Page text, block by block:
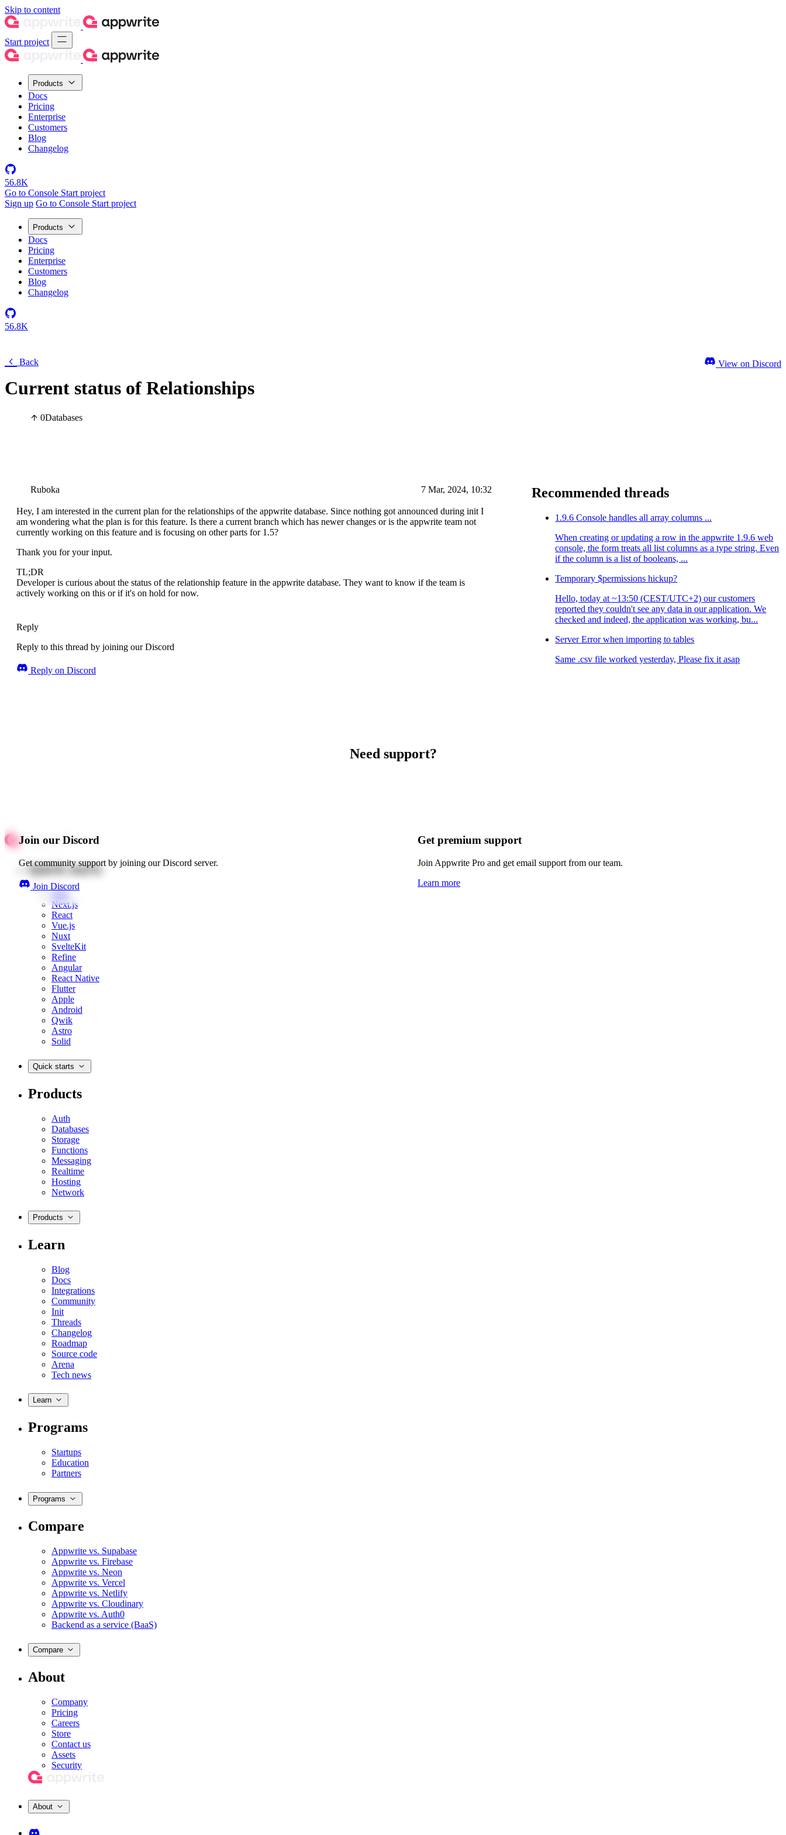
Skip to content
Start project
Products
Docs
Pricing
Enterprise
Customers
Blog
Changelog
56.8K
Go to Console Start project
Sign up Go to Console Start project
Products
Docs
Pricing
Enterprise
Customers
Blog
Changelog
56.8K
Back
Current status of Relationships
0Databases
View on Discord
Ruboka 7 Mar, 2024, 10:32
Hey, I am interested in the current plan for the relationships of the appwrite database. Since nothing got announced during init I
am wondering what the plan is for this feature. Is there a current branch which has newer changes or is the appwrite team not
currently working on this feature and is focusing on other parts for 1.5?
Thank you for your input.
TL;DR
Developer is curious about the status of the relationship feature in the appwrite database. They want to know if the team is
actively working on this or if it's on hold for now.
Reply
Reply to this thread by joining our Discord
Reply on Discord
Recommended threads
1.9.6 Console handles all array columns ...
When creating or updating a row in the appwrite 1.9.6 web
console, the form treats all list columns as a type string. Even
if the column is a list of booleans, ...
Temporary $permissions hickup?
Hello, today at ~13:50 (CEST/UTC+2) our customers
reported they couldn't see any data in our application. We
checked and indeed, the application was working, bu...
Server Error when importing to tables
Same .csv file worked yesterday, Please fix it asap
Need support?
Join our Discord
Get community support by joining our Discord server.
Join Discord
Get premium support
Join Appwrite Pro and get email support from our team.
Learn more
Quick starts
Web
Next.js
React
Vue.js
Nuxt
SvelteKit
Refine
Angular
React Native
Flutter
Apple
Android
Qwik
Astro
Solid
Quick starts
Products
Auth
Databases
Storage
Functions
Messaging
Realtime
Hosting
Network
Products
Learn
Blog
Docs
Integrations
Community
Init
Threads
Changelog
Roadmap
Source code
Arena
Tech news
Learn
Programs
Startups
Education
Partners
Programs
Compare
Appwrite vs. Supabase
Appwrite vs. Firebase
Appwrite vs. Neon
Appwrite vs. Vercel
Appwrite vs. Netlify
Appwrite vs. Cloudinary
Appwrite vs. Auth0
Backend as a service (BaaS)
Compare
About
Company
Pricing
Careers
Store
Contact us
Assets
Security
About